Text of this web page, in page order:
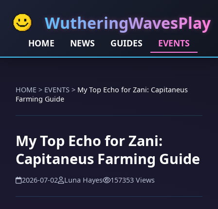
WutheringWavesPlay
HOME NEWS GUIDES EVENTS
HOME > EVENTS > My Top Echo for Zani: Capitaneus
Farming Guide
My Top Echo for Zani:
Capitaneus Farming Guide
2026-07-02 Luna Hayes 157353 Views